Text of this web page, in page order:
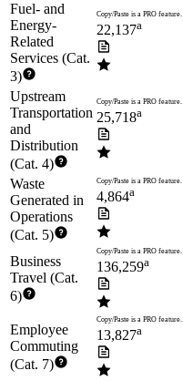
Fuel- and
Energy-
Related
Services (Cat.
3)
Copy/Paste is a PRO feature.
22,137a
Upstream
Transportation
and
Distribution
(Cat. 4)
Copy/Paste is a PRO feature.
25,718a
Waste
Generated in
Operations
(Cat. 5)
Copy/Paste is a PRO feature.
4,864a
Business
Travel (Cat.
6)
Copy/Paste is a PRO feature.
136,259a
Employee
Commuting
(Cat. 7)
Copy/Paste is a PRO feature.
13,827a